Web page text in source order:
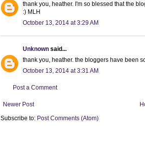
thank you, heather. I'm so blessed that the
:) MLH
October 13, 2014 at 3:29 AM
Unknown said...
thank you, heather. the bloggers have been
October 13, 2014 at 3:31 AM
Post a Comment
Newer Post
Subscribe to: Post Comments (Atom)